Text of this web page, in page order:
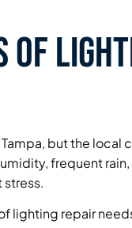
of
but the
frequent
stress.
lighting repair